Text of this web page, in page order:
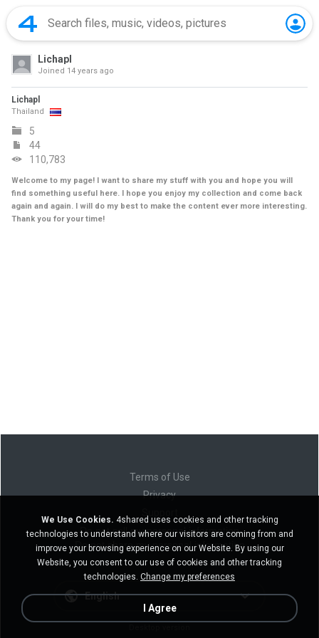
Lichapl
Joined 14 years ago
Lichapl
Thailand
5
44
110,783
Welcome to my page! I want to share my stuff with you and hope you will
find something useful here. I hope you enjoy my collection and come back
again and again. I will do my best to make the content ever more interesting.
Thank you for your time!
Terms of Use
Privacy
Do not sell my personal information
Do not share my personal information
English
We Use Cookies. 4shared uses cookies and other tracking
technologies to understand where our visitors are coming from and
improve your browsing experience on our Website. By using our
Website, you consent to our use of cookies and other tracking
technologies. Change my preferences
I Agree